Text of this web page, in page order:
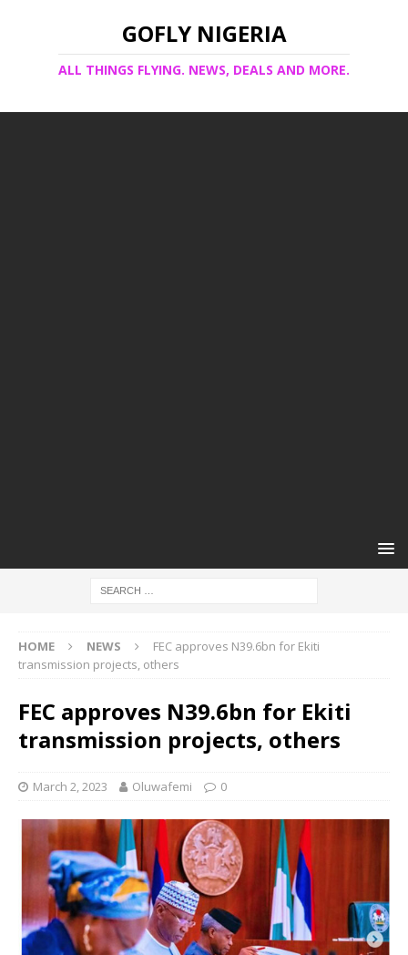
GOFLY NIGERIA
ALL THINGS FLYING. NEWS, DEALS AND MORE.
HOME NEWS
FEC approves N39.6bn for Ekiti
transmission projects, others
FEC approves N39.6bn for Ekiti
transmission projects, others
March 2, 2023 Oluwafemi 0